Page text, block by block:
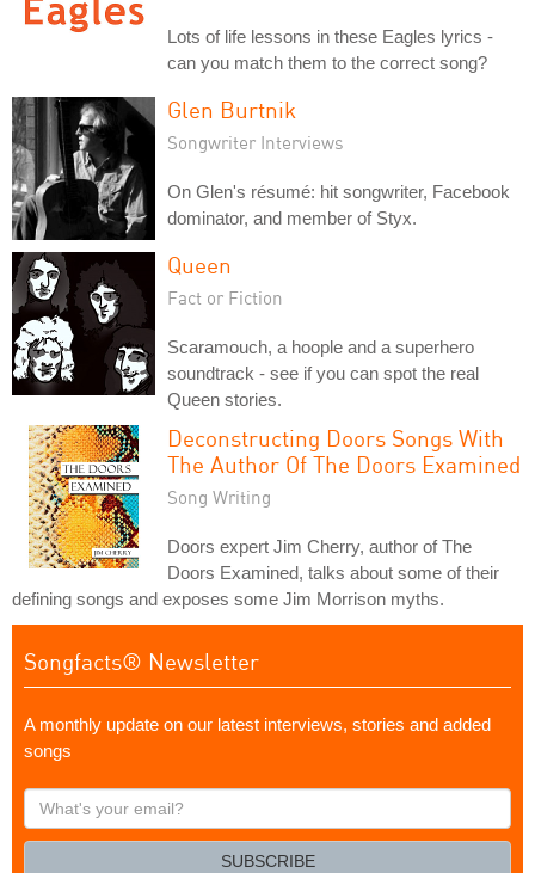
Lots of life lessons in these Eagles lyrics -
can you match them to the correct song?
Glen Burtnik
Songwriter Interviews
On Glen's résumé: hit songwriter, Facebook
dominator, and member of Styx.
Queen
Fact or Fiction
Scaramouch, a hoople and a superhero
soundtrack - see if you can spot the real
Queen stories.
Deconstructing Doors Songs With
The Author Of The Doors Examined
Song Writing
Doors expert Jim Cherry, author of The
Doors Examined, talks about some of their
defining songs and exposes some Jim Morrison myths.
Songfacts® Newsletter
A monthly update on our latest interviews, stories and added
songs
What's
your
SUBSCRIBE